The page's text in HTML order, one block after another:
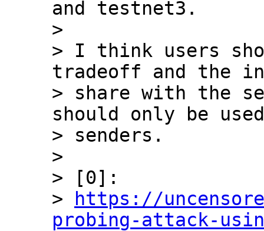
and testnet3.
>
> I think users
tradeoff and the
> share with the
should only be
> senders.
>
> [0]:
>
https://
probing-attack-